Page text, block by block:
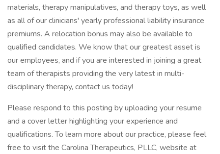
materials, therapy manipulatives, and therapy toys, as well
as all of our clinicians' yearly professional liability insurance
premiums. A relocation bonus may also be available to
qualified candidates. We know that our greatest asset is
our employees, and if you are interested in joining a great
team of therapists providing the very latest in multi-
disciplinary therapy, contact us today!
Please respond to this posting by uploading your resume
and a cover letter highlighting your experience and
qualifications. To learn more about our practice, please feel
free to visit the Carolina Therapeutics, PLLC, website at